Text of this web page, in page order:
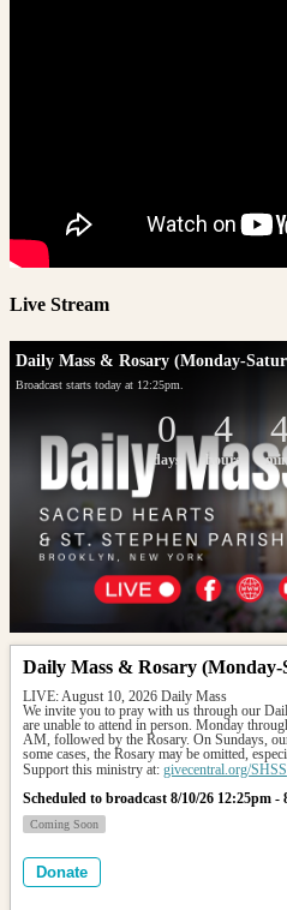
Live Stream
Daily Mass & Rosary (Monday-
Broadcast starts today at 12:25pm.
0
days
4
hours
Daily Mass & Rosary
LIVE: August 10, 2026 Daily Mass
We invite you to pray with us through our
are unable to attend in person. Monday
AM, followed by the Rosary. On Sundays,
some cases, the Rosary may be omitted,
Support this ministry at: givecentral.org/SHSS
Scheduled to broadcast 8/10/26 12:25pm -
Coming Soon
Donate